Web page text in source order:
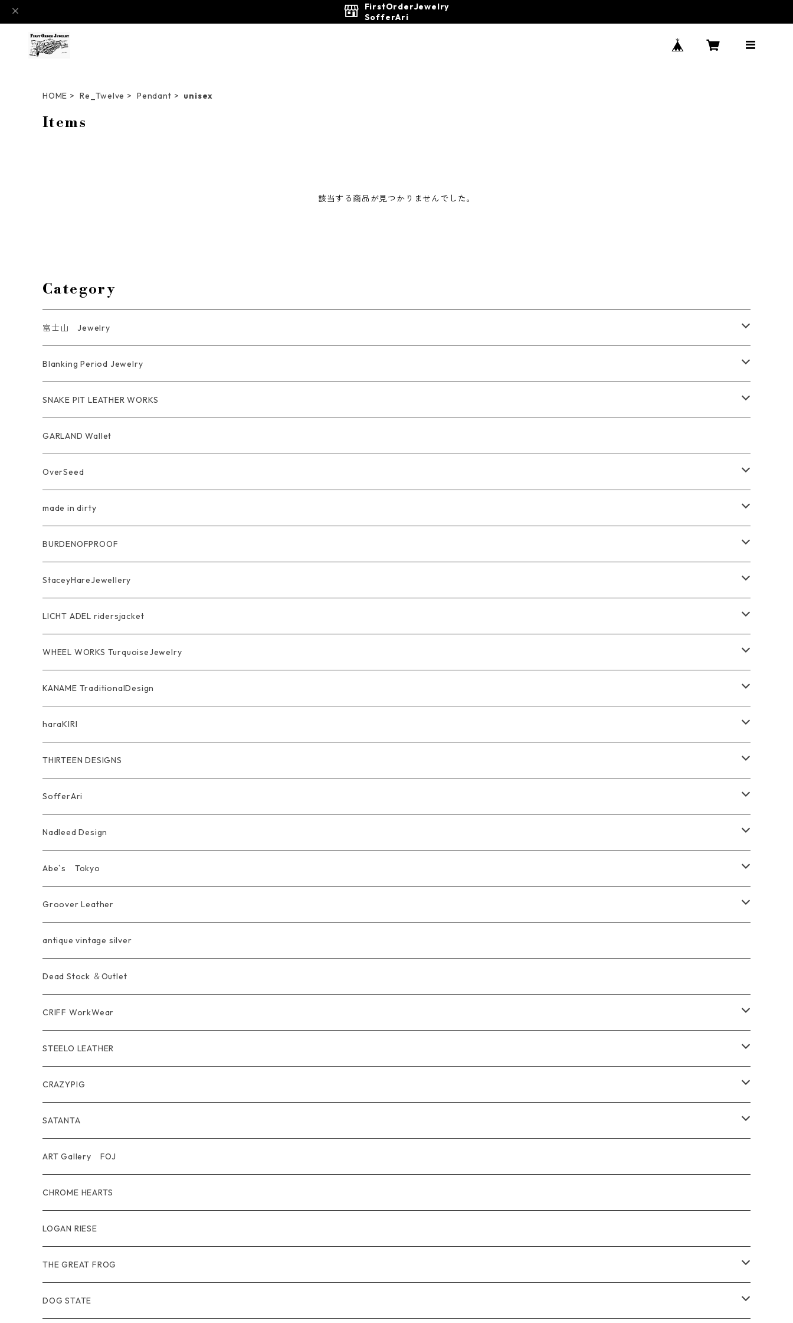
FirstOrderJewelry
SofferAri
HOME Re_Twelve Pendant unisex
Items
該当する商品が見つかりませんでした。
Category
富士山 Jewelry
Ring
Pendant
Key Chain
Blanking Period Jewelry
Ring
Pendant
Bracelet Bangle
Pierce Earring
SNAKE PIT LEATHER WORKS
Coin Case Wallet
tracker wallet
Other tool bag
Ring
Bracelet Bangle
Pendant
GARLAND Wallet
OverSeed
Ring
Pendant
made in dirty
Ring
Pendant
Bracelet
Chain
WalletChain
Other
pierce earring
BURDENOFPROOF
MAGICAL DESIGN Collaboration
SkullGlass
Ring
Pendant
Bracelet
Other＆Wallet
Pierce
Chain
StaceyHareJewellery
Ring
Pendant
Bracelet
LICHT ADEL ridersjacket
WalletChain
Silver Jewelry
RidersJacket Leather
Bag & Wallet
wear
WHEEL WORKS TurquoiseJewelry
Ring
Pendant
Necklace & BoloTie
Bracelet＆Bangle
Other＆Knife
KeyChain&WalletChain
Chain
KANAME TraditionalDesign
指飾り Ring
首飾り Pendant
耳飾り Pierce Earring
腕飾り Bracelet
haraKIRI
GODZILLA ゴジラ
Marusan Toy GODZILLA Sofubi
EVANGELION エヴァンゲリオン
Ring
Pendant
Bracelet&Bangle
WalletChain
THIRTEEN DESIGNS
Wallet
WalletChain
KeyChain
BRACELET
Ring
Pendant
Pierce
Wear
Belt
SofferAri
Wallet&Wallet Chain
Bag
Other
Belt Strap
Buckle
Ring
Bracelet
Pendant
Nadleed Design
Ring
Pendant
Abe`s Tokyo
Ring
Groover Leather
Wallet
LongWallet
short mini Wallet
Bag
Other Belt
antique vintage silver
Dead Stock ＆Outlet
CRIFF WorkWear
Outer / アウター
Inner / Tops / トップス・インナー
T-shirt / Tシャツ
Pants / パンツ
CAP / キャップ
GOODS / 小物
STEELO LEATHER
Wallet
Pouch Bag
CAP
Other
Denim
Wear
CRAZYPIG
Ring
Pendant
Bracelet
Wallet&Other
Pierce
SATANTA
Wallet
Necklace
Limited
Other
Bracelet
ART Gallery FOJ
CHROME HEARTS
LOGAN RIESE
THE GREAT FROG
Ring
DOG STATE